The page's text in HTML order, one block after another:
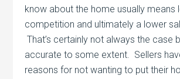
know about the home usually means
competition and ultimately a lower
That’s certainly not always the case
accurate to some extent. Sellers
reasons for not wanting to put their